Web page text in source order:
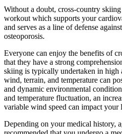
Without a doubt, cross-country
workout which supports your
and serves as a line of defense
osteoporosis.
Everyone can enjoy the benefits of
that they have a strong
skiing is typically undertaken in high
wind, terrain, and temperature can
and dynamic environmental
and temperature fluctuation, an
variable wind speed can impact your
Depending on your medical history,